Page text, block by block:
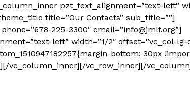
pzt_text_alignment=”text-left”
title=”Our Contacts” sub_title=””]
225-3300″ email=”info@jmlf.org”]
left” width=”1/2″ offset=”vc_col-lg-
bottom: 30px
vc_column_inner][/vc_row_inner][/